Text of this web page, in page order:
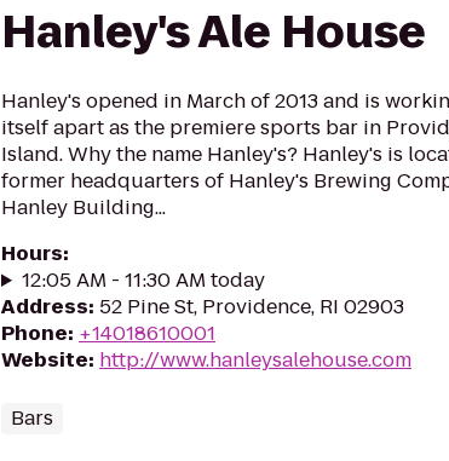
Hanley's Ale House
Hanley's opened in March of 2013 and is
itself apart as the premiere sports bar in
Island. Why the name Hanley's? Hanley's is
former headquarters of Hanley's Brewing
Hanley Building...
Hours:
12:05 AM - 11:30 AM today
Address: 52 Pine St, Providence, RI 02903
Phone: +14018610001
Website: http://www.hanleysalehouse.com
Bars